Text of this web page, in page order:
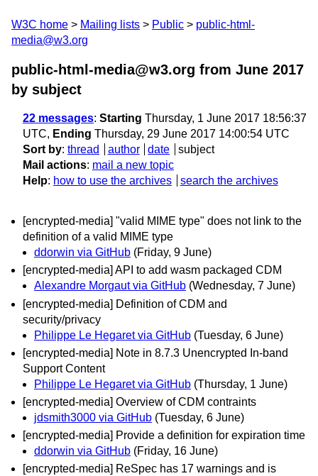
W3C home Mailing lists Public
public-html-
media@w3.org
public-html-media@w3.org from June 2017
by subject
22 messages: Starting Thursday, 1 June 2017 18:56:37
UTC, Ending Thursday, 29 June 2017 14:00:54 UTC
Sort by: thread author date
subject
Mail actions: mail a new topic
Help: how to use the archives search the archives
[encrypted-media] "valid MIME type" does not link to the
definition of a valid MIME type
ddorwin via GitHub (Friday, 9 June)
[encrypted-media] API to add wasm packaged CDM
Alexandre Morgaut via GitHub (Wednesday, 7 June)
[encrypted-media] Definition of CDM and
security/privacy
Philippe Le Hegaret via GitHub (Tuesday, 6 June)
[encrypted-media] Note in 8.7.3 Unencrypted In-band
Support Content
Philippe Le Hegaret via GitHub (Thursday, 1 June)
[encrypted-media] Overview of CDM contraints
jdsmith3000 via GitHub (Tuesday, 6 June)
[encrypted-media] Provide a definition for expiration time
ddorwin via GitHub (Friday, 16 June)
[encrypted-media] ReSpec has 17 warnings and is